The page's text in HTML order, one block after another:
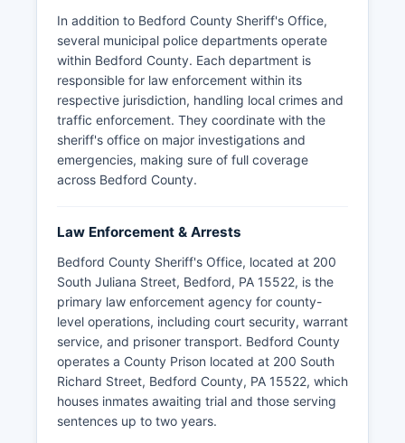
In addition to Bedford County Sheriff's Office,
several municipal police departments operate
within Bedford County. Each department is
responsible for law enforcement within its
respective jurisdiction, handling local crimes and
traffic enforcement. They coordinate with the
sheriff's office on major investigations and
emergencies, making sure of full coverage
across Bedford County.
Law Enforcement & Arrests
Bedford County Sheriff's Office, located at 200
South Juliana Street, Bedford, PA 15522, is the
primary law enforcement agency for county-
level operations, including court security, warrant
service, and prisoner transport. Bedford County
operates a County Prison located at 200 South
Richard Street, Bedford County, PA 15522, which
houses inmates awaiting trial and those serving
sentences up to two years.